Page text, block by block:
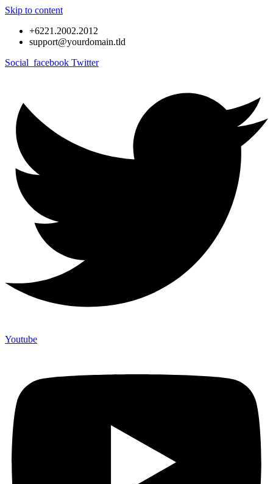
Skip to content
+6221.2002.2012
support@yourdomain.tld
Social_facebook Twitter
Youtube